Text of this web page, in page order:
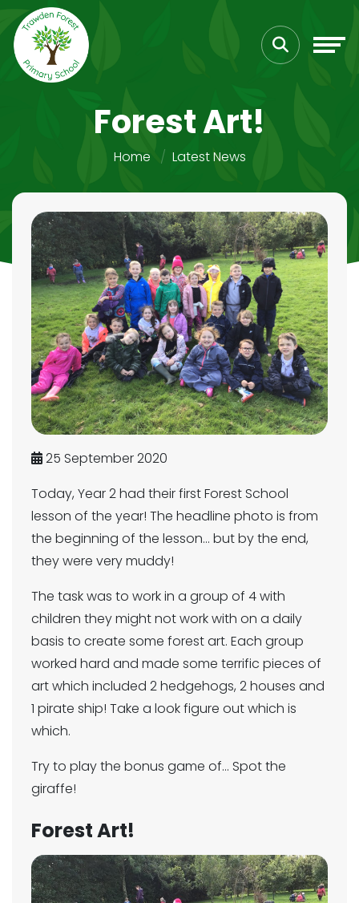
Forest Art!
Home Latest News
25 September 2020
Today, Year 2 had their first Forest School
lesson of the year! The headline photo is from
the beginning of the lesson... but by the end,
they were very muddy!
The task was to work in a group of 4 with
children they might not work with on a daily
basis to create some forest art. Each group
worked hard and made some terrific pieces of
art which included 2 hedgehogs, 2 houses and
1 pirate ship! Take a look figure out which is
which.
Try to play the bonus game of... Spot the
giraffe!
Forest Art!